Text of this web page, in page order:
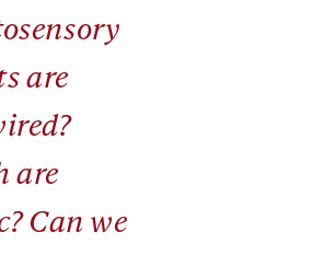
are
are
Can we